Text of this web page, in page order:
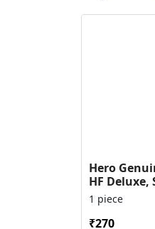
Hero
HF Deluxe,
Glamour &
1 piece
₹270